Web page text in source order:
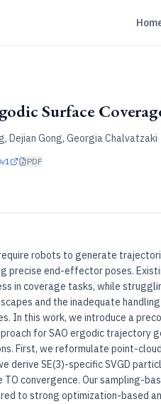
Surface
Dejian Gong, Georgia Chalvatzaki
PDF
robots to generate
precise end-effector poses.
in coverage tasks, while
and the inadequate
In this work, we introduce a
for SAO ergodic trajectory
First, we reformulate point-
derive SE(3)-specific SVGD
convergence. Our sampling-
to strong optimization-based